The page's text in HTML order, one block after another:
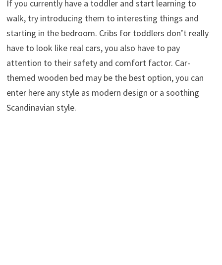
If you currently have a toddler and start learning to
walk, try introducing them to interesting things and
starting in the bedroom. Cribs for toddlers don’t really
have to look like real cars, you also have to pay
attention to their safety and comfort factor. Car-
themed wooden bed may be the best option, you can
enter here any style as modern design or a soothing
Scandinavian style.